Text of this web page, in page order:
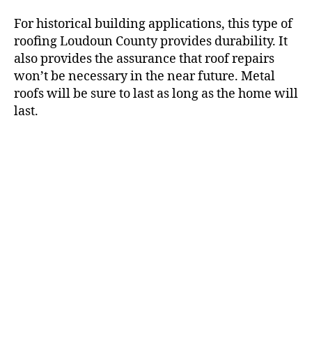
For historical building applications, this type of
roofing Loudoun County provides durability. It
also provides the assurance that roof repairs
won’t be necessary in the near future. Metal
roofs will be sure to last as long as the home will
last.